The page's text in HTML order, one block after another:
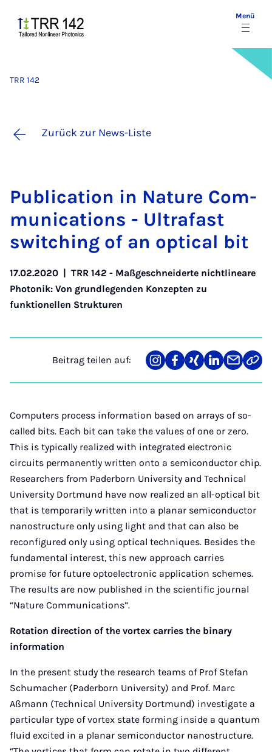
Menü
TRR 142
Zurück zur News-Liste
Pu­bli­ca­ti­on in Na­ture Com­
mu­ni­ca­ti­ons - Ul­trafast
swit­ching of an op­ti­cal bit
17.02.2020 | TRR 142 - Maßgeschneiderte nichtlineare
Photonik: Von grundlegenden Konzepten zu
funktionellen Strukturen
Beitrag teilen auf:
Teilen
auf
Teilen
auf
Teilen
auf
Teilen
auf
Teilen
über
Mail
Link
Computers process information based on arrays of so-
called bits. Each bit can take the values of one or zero.
This is typically realized with integrated electronic
circuits permanently written onto a semiconductor chip.
Researchers from Paderborn University and Technical
University Dortmund have now realized an all-optical bit
that is temporarily written into a planar semiconductor
nanostructure only using light and that can also be
reconfigured only using optical techniques. Besides the
fundamental interest, this new approach carries
promise for future optoelectronic application schemes.
The results are now published in the scientific journal
“Nature Communications”.
Rotation direction of the vortex carries the binary
information
In the present study the research teams of Prof Stefan
Schumacher (Paderborn University) and Prof. Marc
Aßmann (Technical University Dortmund) investigate a
particular type of vortex state forming inside a quantum
fluid excited in a planar semiconductor nanostructure.